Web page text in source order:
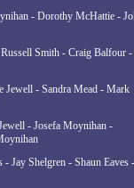
- Dorothy McHattie -
Smith - Craig Balfour -
Jewell - Sandra Mead - Mark
- Josefa Moynihan -
Jay Shelgren - Shaun Eaves -